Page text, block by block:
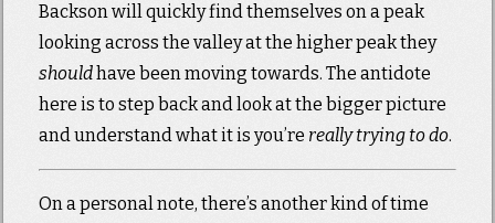
Backson will quickly find themselves on a peak
looking across the valley at the higher peak they
shouldhave been moving towards. The antidote
here is to step back and look at the bigger picture
and understand what it is you’re really trying to do.
On a personal note, there’s another kind of time